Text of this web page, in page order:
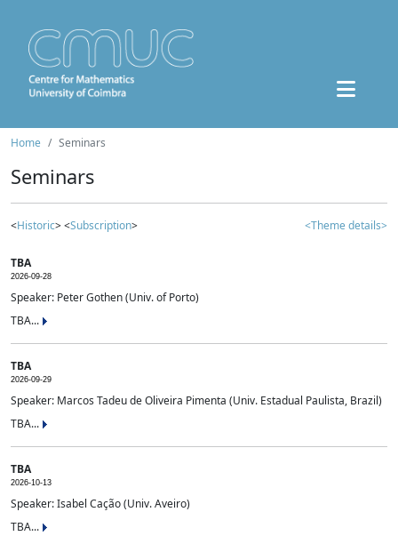
Home Seminars
Seminars
<Historic> <Subscription> <Theme details>
TBA
2026-09-28
Speaker: Peter Gothen (Univ. of Porto)
TBA...
TBA
2026-09-29
Speaker: Marcos Tadeu de Oliveira Pimenta (Univ. Estadual Paulista, Brazil)
TBA...
TBA
2026-10-13
Speaker: Isabel Cação (Univ. Aveiro)
TBA...